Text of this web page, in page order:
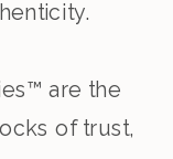
are the
of trust,